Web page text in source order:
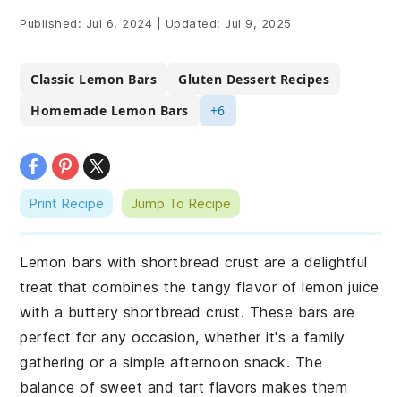
Published: Jul 6, 2024 Updated: Jul 9, 2025
Classic Lemon Bars
Gluten Dessert Recipes
Homemade Lemon Bars
+6
Print Recipe Jump To Recipe
Lemon bars with shortbread crust are a delightful
treat that combines the tangy flavor of lemon juice
with a buttery shortbread crust. These bars are
perfect for any occasion, whether it's a family
gathering or a simple afternoon snack. The
balance of sweet and tart flavors makes them